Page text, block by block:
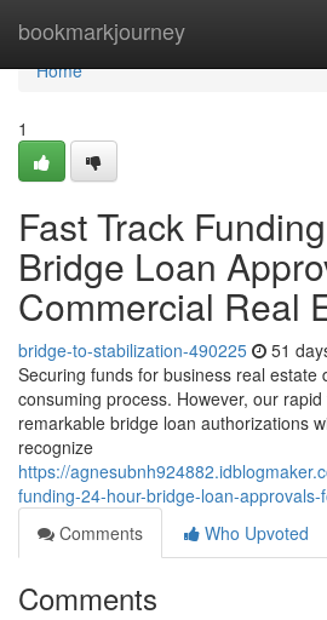
bookmarkjourney
Home
Home
1
Fast Track
Bridge Loan
Commercial Real
bridge-to-stabilization-490225 51
Securing funds for business real estate
consuming process. However, our
remarkable bridge loan authorizations
recognize
https://
funding-24-hour-bridge-loan-
Comments
Who Upvoted
Comments